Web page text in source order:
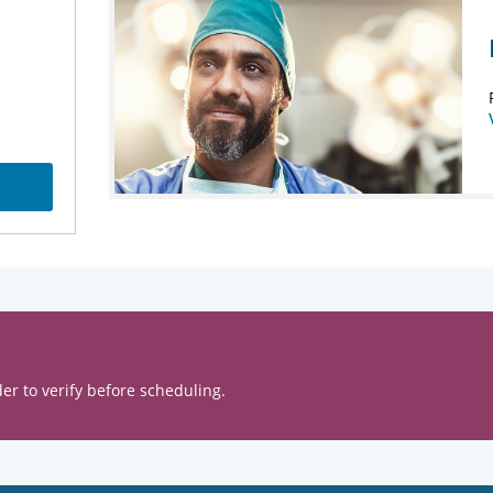
to verify before scheduling.